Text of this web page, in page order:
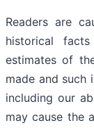
Readers are
historical
estimates of
made and such
including our
may cause the